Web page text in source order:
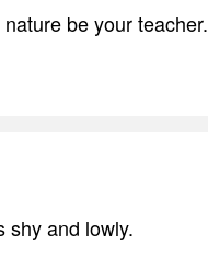
be your teacher.
shy and lowly.